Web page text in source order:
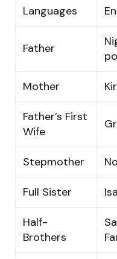
Languages
Father
Mother
Father’s First
Wife
Stepmother
Full Sister
Half-
Brothers